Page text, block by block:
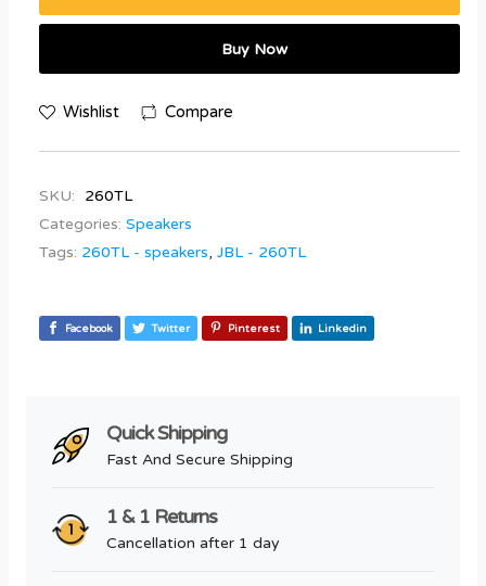
Buy Now
Wishlist Compare
SKU:
260TL
Categories: Speakers
Tags: 260TL - speakers, JBL - 260TL
Facebook Twitter Pinterest Linkedin
Quick Shipping
Fast And Secure Shipping
1 & 1 Returns
Cancellation after 1 day